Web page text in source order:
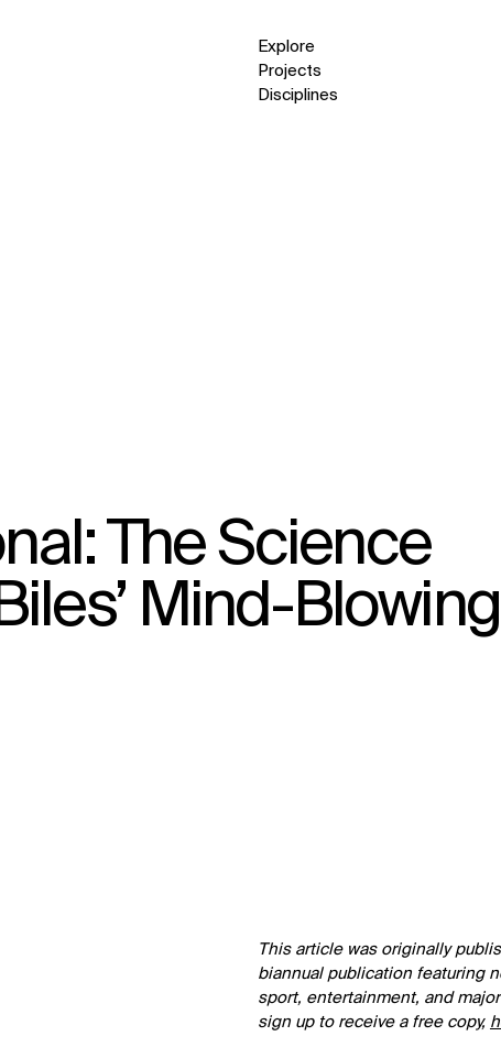
Explore
Projects
Disciplines
The Science
Mind-Blowing
This article was originally
biannual publication featuring
sport, entertainment, and
sign up to receive a free copy,
View